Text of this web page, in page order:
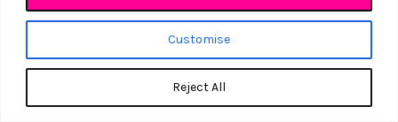
Customise
Reject All
Copyright © 2026 LES ATELIERS DOUBLAGE VOA
Site Réalisé parBasilic Web